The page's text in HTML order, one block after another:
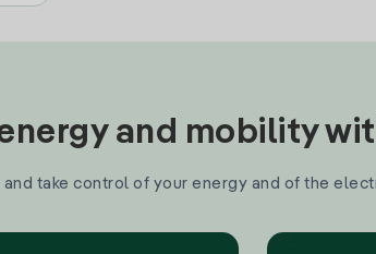
and mobility
take control of your energy and of the